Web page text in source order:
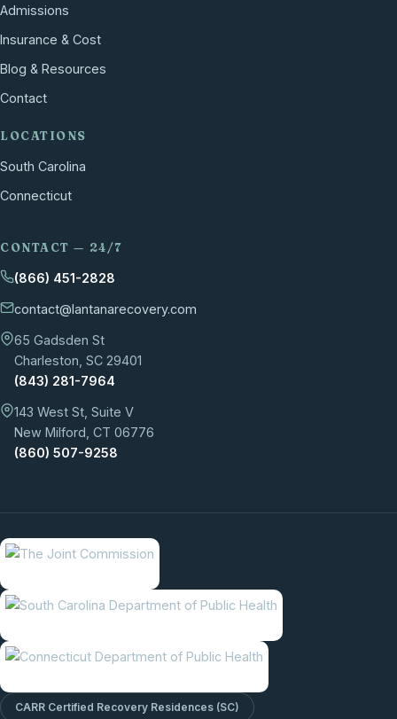
Admissions
Insurance & Cost
Blog & Resources
Contact
LOCATIONS
South Carolina
Connecticut
CONTACT — 24/7
(866) 451-2828
contact@lantanarecovery.com
65 Gadsden St
Charleston, SC 29401
(843) 281-7964
143 West St, Suite V
New Milford, CT 06776
(860) 507-9258
CARR Certified Recovery Residences (SC)